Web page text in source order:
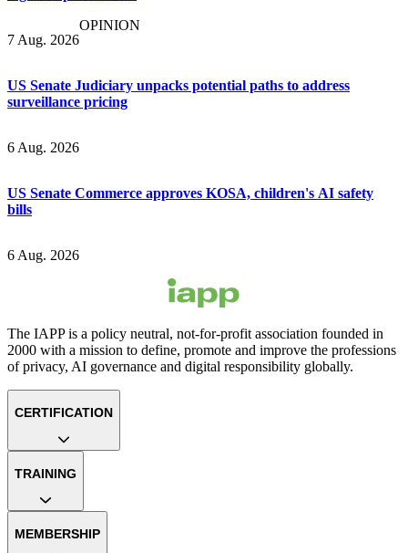
7 Aug. 2026
OPINION
US Senate Judiciary unpacks potential paths to address
surveillance pricing
6 Aug. 2026
US Senate Commerce approves KOSA, children's AI safety
bills
6 Aug. 2026
The IAPP is a policy neutral, not-for-profit association founded in
2000 with a mission to define, promote and improve the professions
of privacy, AI governance and digital responsibility globally.
CERTIFICATION
TRAINING
MEMBERSHIP